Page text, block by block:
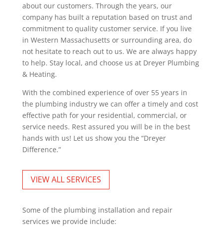
about our customers. Through the years, our
company has built a reputation based on trust and
commitment to quality customer service. If you live
in Western Massachusetts or surrounding area, do
not hesitate to reach out to us. We are always happy
to help. Stay local, and choose us at Dreyer Plumbing
& Heating.
With the combined experience of over 55 years in
the plumbing industry we can offer a timely and cost
effective path for your residential, commercial, or
service needs. Rest assured you will be in the best
hands with us! Let us show you the “Dreyer
Difference.”
VIEW ALL SERVICES
Some of the plumbing installation and repair
services we provide include: